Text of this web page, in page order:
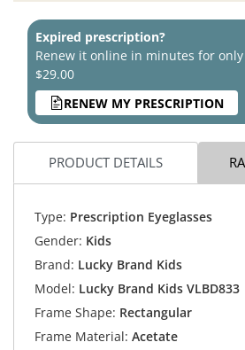
Expired prescription?
Renew it online in minutes for only
$29.00
RENEW MY PRESCRIPTION
PRODUCT DETAILS
Type: Prescription Eyeglasses
Gender: Kids
Brand: Lucky Brand Kids
Model: Lucky Brand Kids VLBD833
Frame Shape: Rectangular
Frame Material: Acetate